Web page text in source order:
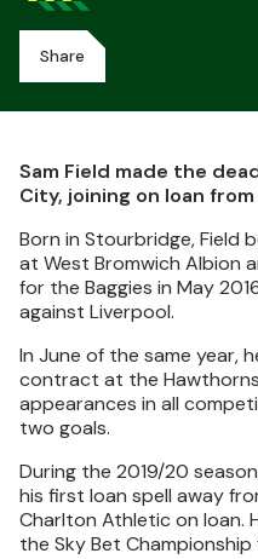
Share
Sam Field made the
City, joining on loan
Born in Stourbridge, Field
at West Bromwich Albion
for the Baggies in May
against Liverpool.
In June of the same year,
contract at the
appearances in all
two goals.
During the 2019/20
his first loan spell away
Charlton Athletic on loan.
the Sky Bet